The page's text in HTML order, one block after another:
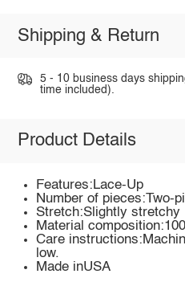
Shipping & Return
5 - 10 business days
time included).
Product Details
Features:Lace-Up
Number of pieces:Two-
Stretch:Slightly stretchy
Material
Care
low.
Made inUSA